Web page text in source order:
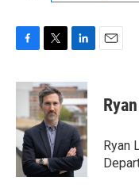
c
b
o
o
k
i
t
t
e
r
n
k
e
d
I
n
Ryan